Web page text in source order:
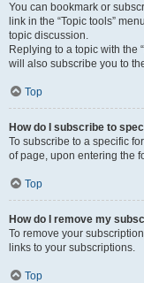
You can bookmark or
link in the “Topic tools”
topic discussion.
Replying to a topic with the
will also subscribe you to
Top
How do I subscribe to
To subscribe to a specific
of page, upon entering the
Top
How do I remove my
To remove your
links to your subscriptions.
Top